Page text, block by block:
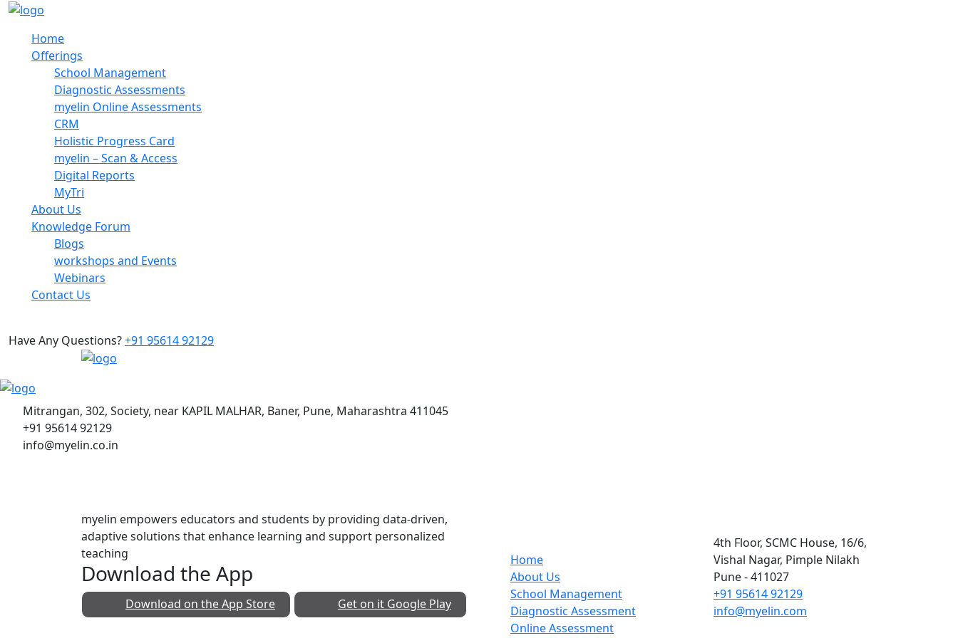
Home
Offerings
School Management
Diagnostic Assessments
myelin Online Assessments
CRM
Holistic Progress Card
myelin – Scan & Access
Digital Reports
MyTri
About Us
Knowledge Forum
Blogs
workshops and Events
Webinars
Contact Us
Have Any Questions?+91 95614 92129
Mitrangan, 302, Society, near KAPIL MALHAR, Baner, Pune, Maharashtra 411045
+91 95614 92129
info@myelin.co.in
myelin empowers educators and students by providing data-driven,
adaptive solutions that enhance learning and support personalized
teaching
Download the App
Download on theApp Store Get on it Google Play
Home
About Us
School Management
Diagnostic Assessment
Online Assessment
4th Floor, SCMC House, 16/6,
Vishal Nagar, Pimple Nilakh
Pune - 411027
+91 95614 92129
info@myelin.com